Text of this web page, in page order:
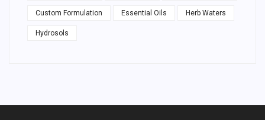
Custom Formulation Essential Oils Herb Waters
Hydrosols